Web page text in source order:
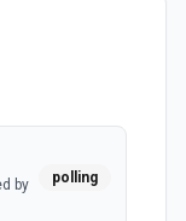
by
polling